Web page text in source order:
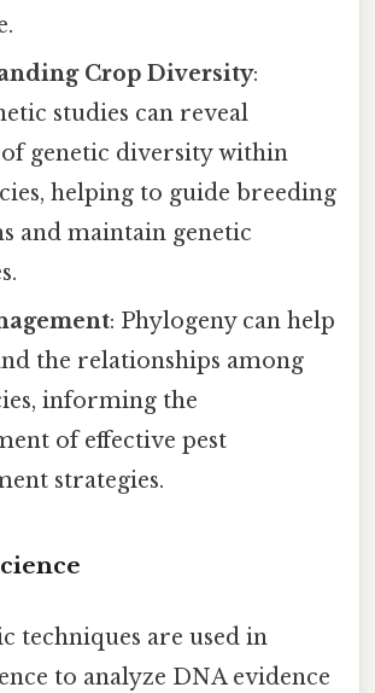
Crop Diversity:
studies can reveal
genetic diversity within
helping to guide breeding
and maintain genetic
: Phylogeny can help
the relationships among
informing the
of effective pest
strategies.
techniques are used in
to analyze DNA evidence